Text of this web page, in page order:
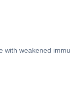
weakened